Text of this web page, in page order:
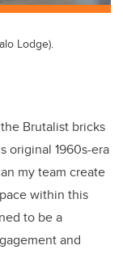
Lodge).
Brutalist bricks
original 1960s-era
my team create
within this
to be a
and